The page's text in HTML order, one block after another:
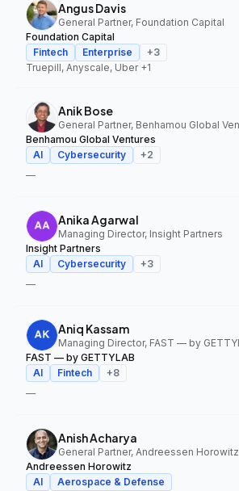
Angus Davis
General Partner, Foundation Capital
Foundation Capital
Fintech
Enterprise +3
Truepill, Anyscale, Uber+1
Anik Bose
Benhamou Global Ventures
AI
Cybersecurity +2
—
Anika Agarwal
Managing Director, Insight Partners
Insight Partners
AI
Cybersecurity +3
—
Aniq Kassam
FAST — by GETTYLAB
AI
Fintech +8
—
Anish Acharya
General Partner, Andreessen Horowitz
Andreessen Horowitz
AI
Aerospace & Defense